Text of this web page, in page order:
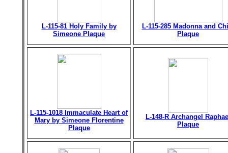
L-115-81 Holy Family by
Simeone Plaque
L-115-285 Madonna and
Plaque
L-115-1018 Immaculate Heart of
Mary by Simeone Florentine
Plaque
L-148-R Archangel
Plaque